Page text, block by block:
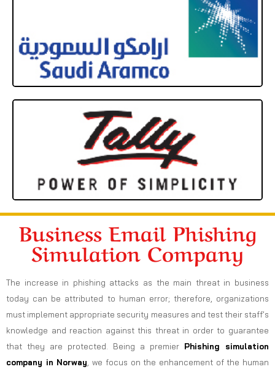
Business Email Phishing
Simulation Company
The increase in phishing attacks as the main threat in business
today can be attributed to human error; therefore, organizations
must implement appropriate security measures and test their staff’s
knowledge and reaction against this threat in order to guarantee
that they are protected. Being a premier Phishing simulation
company in Norway , we focus on the enhancement of the human